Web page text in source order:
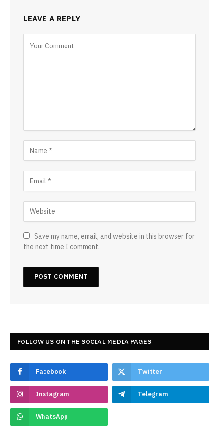
LEAVE A REPLY
Save my name, email, and website in this browser for
the next time I comment.
FOLLOW US ON THE SOCIAL MEDIA PAGES
Facebook Twitter
Instagram Telegram
WhatsApp